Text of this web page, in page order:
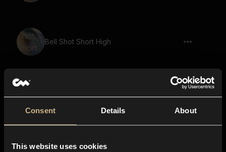
Consent Details About
This website uses cookies
Bell Shot Short High
metal, bowl, ringing, strike, resonant
flick, spark, spin, clink, snap, short, close